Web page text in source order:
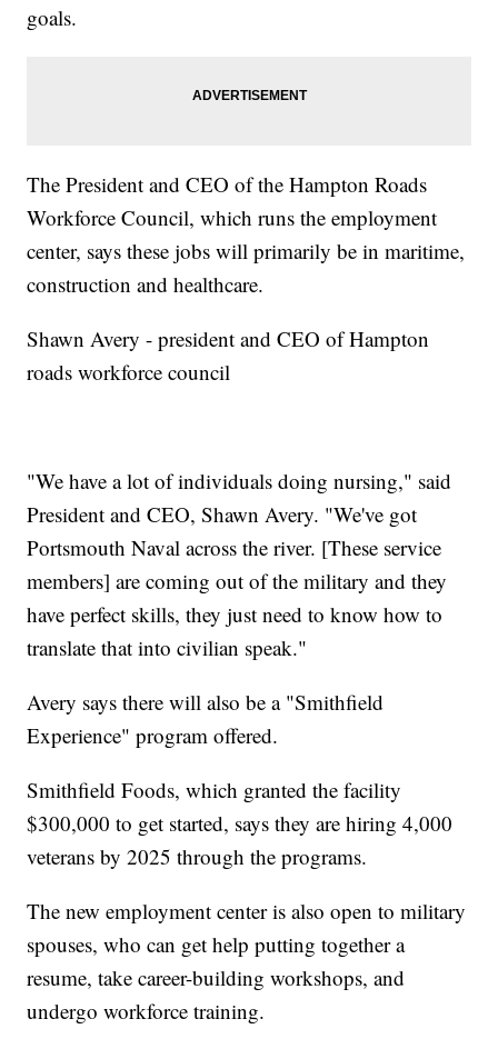
goals.
The President and CEO of the Hampton Roads
Workforce Council, which runs the employment
center, says these jobs will primarily be in maritime,
construction and healthcare.
Shawn Avery - president and CEO of Hampton
roads workforce council
"We have a lot of individuals doing nursing," said
President and CEO, Shawn Avery. "We've got
Portsmouth Naval across the river. [These service
members] are coming out of the military and they
have perfect skills, they just need to know how to
translate that into civilian speak."
Avery says there will also be a "Smithfield
Experience" program offered.
Smithfield Foods, which granted the facility
$300,000 to get started, says they are hiring 4,000
veterans by 2025 through the programs.
The new employment center is also open to military
spouses, who can get help putting together a
resume, take career-building workshops, and
undergo workforce training.